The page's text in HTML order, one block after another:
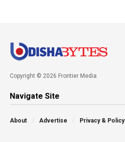
Copyright © 2026 Frontier Media
Navigate Site
About Advertise Privacy & Policy